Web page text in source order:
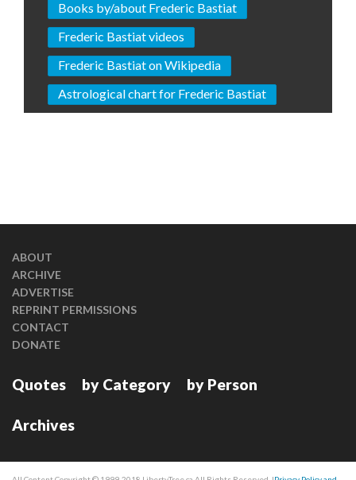
Books by/about Frederic Bastiat
Frederic Bastiat videos
Frederic Bastiat on Wikipedia
Astrological chart for Frederic Bastiat
ABOUT
ARCHIVE
ADVERTISE
REPRINT PERMISSIONS
CONTACT
DONATE
Quotes by Category by Person
Archives